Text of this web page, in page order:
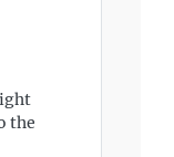
the